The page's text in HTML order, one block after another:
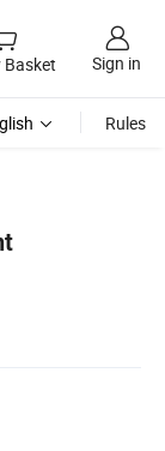
Basket Sign in
Rules